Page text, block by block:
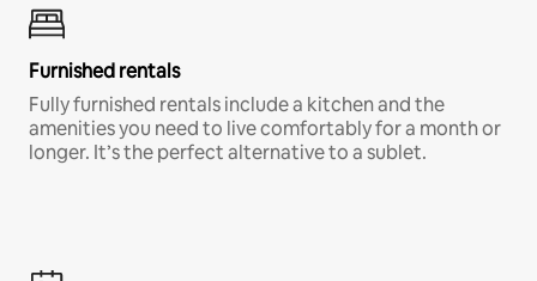
Furnished rentals
Fully furnished rentals include a kitchen and the
amenities you need to live comfortably for a month or
longer. It’s the perfect alternative to a sublet.